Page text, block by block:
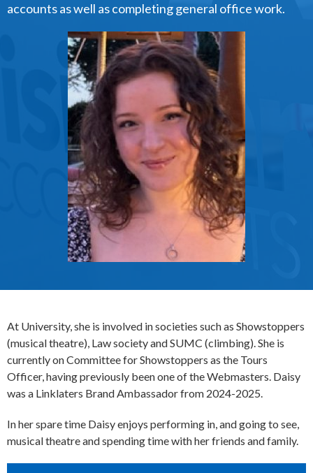
accounts as well as completing general office work.
At University, she is involved in societies such as Showstoppers
(musical theatre), Law society and SUMC (climbing). She is
currently on Committee for Showstoppers as the Tours
Officer, having previously been one of the Webmasters. Daisy
was a Linklaters Brand Ambassador from 2024-2025.
In her spare time Daisy enjoys performing in, and going to see,
musical theatre and spending time with her friends and family.